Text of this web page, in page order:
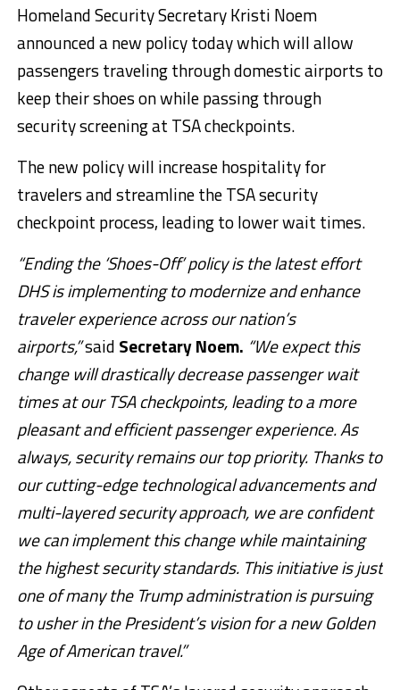
Homeland Security Secretary Kristi Noem
announced a new policy today which will allow
passengers traveling through domestic airports to
keep their shoes on while passing through
security screening at TSA checkpoints.
The new policy will increase hospitality for
travelers and streamline the TSA security
checkpoint process, leading to lower wait times.
“Ending the ‘Shoes-Off’ policy is the latest effort
DHS is implementing to modernize and enhance
traveler experience across our nation’s
airports,”said Secretary Noem. “We expect this
change will drastically decrease passenger wait
times at our TSA checkpoints, leading to a more
pleasant and efficient passenger experience. As
always, security remains our top priority. Thanks to
our cutting-edge technological advancements and
multi-layered security approach, we are confident
we can implement this change while maintaining
the highest security standards. This initiative is just
one of many the Trump administration is pursuing
to usher in the President’s vision for a new Golden
Age of American travel.”